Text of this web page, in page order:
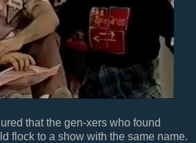
that the gen-xers who found
flock to a show with the same name.